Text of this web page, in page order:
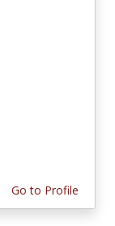
Go to Profile